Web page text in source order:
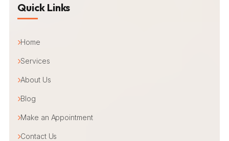
Quick Links
Home
Services
About Us
Blog
Make an Appointment
Contact Us